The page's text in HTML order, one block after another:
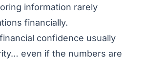
information rarely
financially.
confidence usually
even if the numbers are